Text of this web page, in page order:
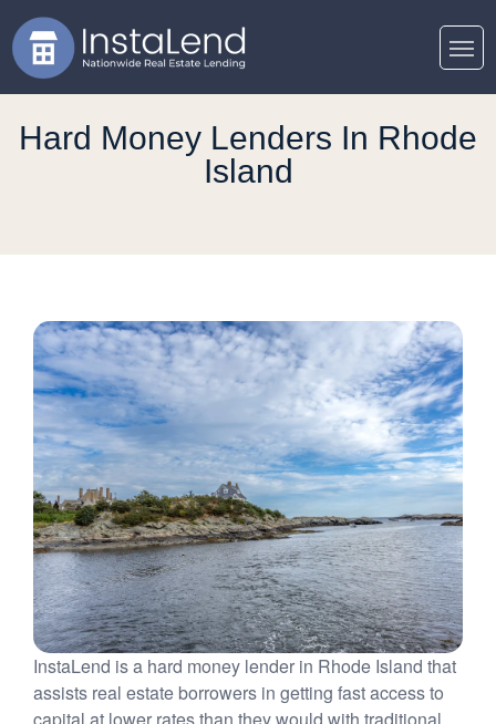
Hard Money Lenders In Rhode
Island
InstaLend is a hard money lender in Rhode Island that
assists real estate borrowers in getting fast access to